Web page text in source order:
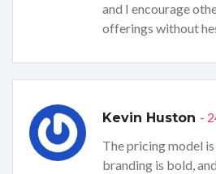
and I encourage
offerings without
Kevin Huston -
The pricing model
branding is bold,